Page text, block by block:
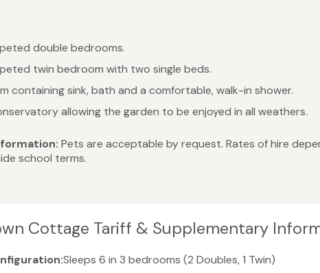
double bedrooms.
twin bedroom with two single beds.
containing sink, bath and a comfortable, walk-in shower.
allowing the garden to be enjoyed in all weathers.
Pets are acceptable by request. Rates of hire
school terms.
Cottage Tariff & Supplementary
Sleeps 6 in 3 bedrooms (2 Doubles, 1 Twin)